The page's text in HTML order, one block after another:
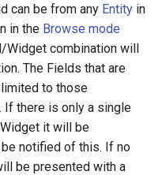
can be from any Entity in
in the Browse mode
Widget combination will
The Fields that are
to those
If there is only a single
it will be
notified of this. If no
be presented with a